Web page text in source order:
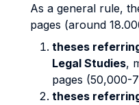
As a general rule,
pages (around
theses
Legal Studies,
pages (50,000-
theses